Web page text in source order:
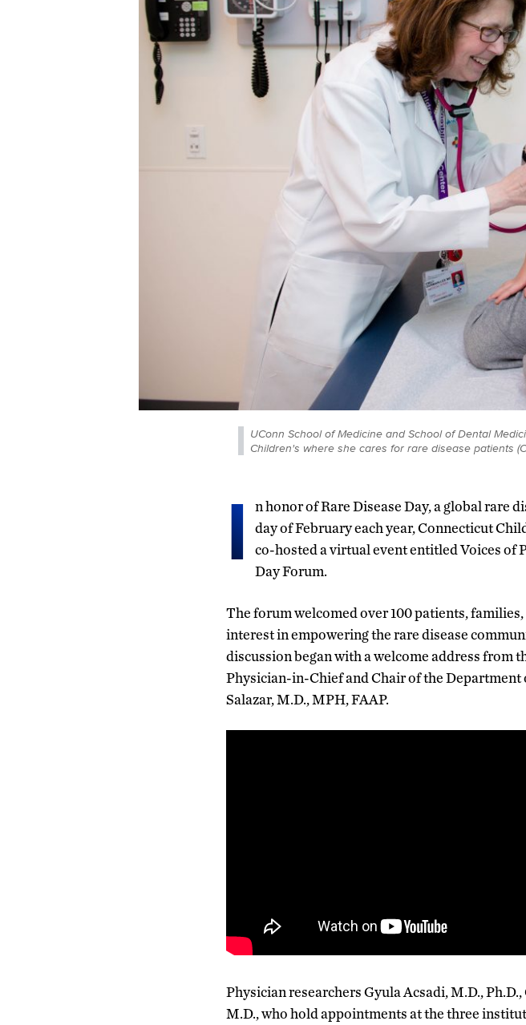
UConn School of Medicine and School of Dental
Children's where she cares for rare disease patients
I
n honor of Rare Disease Day, a global rare
day of February each year, Connecticut
co-hosted a virtual event entitled Voices of
Day Forum.
The forum welcomed over 100 patients,
interest in empowering the rare disease
discussion began with a welcome address from
Physician-in-Chief and Chair of the
Salazar, M.D., MPH, FAAP.
Physician researchers Gyula Acsadi, M.D.,
M.D., who hold appointments at the three